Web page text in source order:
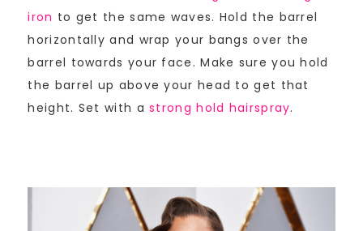
iron to get the same waves. Hold the barrel
horizontally and wrap your bangs over the
barrel towards your face. Make sure you hold
the barrel up above your head to get that
height. Set with astrong hold hairspray.